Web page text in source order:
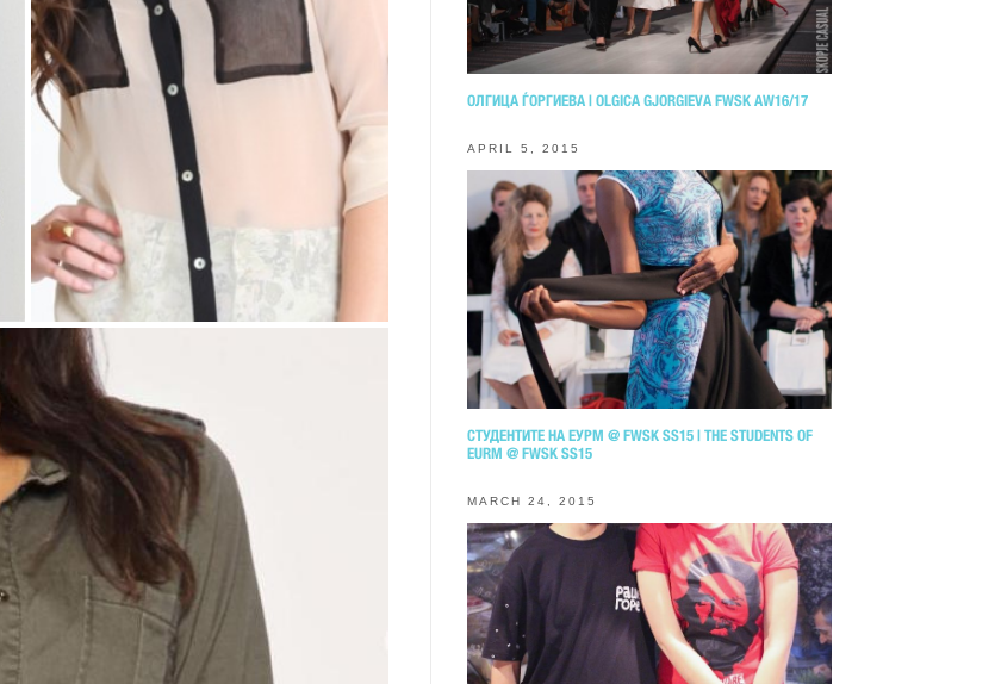
ОЛГИЦА ЃОРГИЕВА | OLGICA GJORGIEVA FWSK AW16/17
APRIL 5, 2015
СТУДЕНТИТЕ НА ЕУРМ @ FWSK SS15 | THE STUDENTS OF
EURM @ FWSK SS15
MARCH 24, 2015